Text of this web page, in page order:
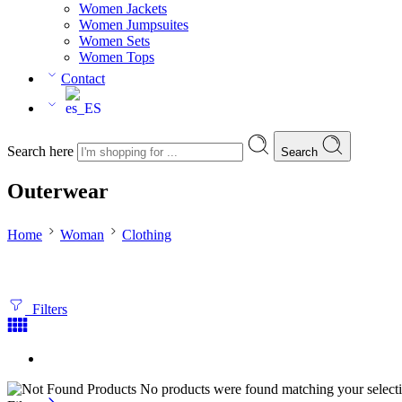
Women Jackets
Women Jumpsuites
Women Sets
Women Tops
Contact
Search here Search
Outerwear
Home Woman Clothing
Filters
No products were found matching your